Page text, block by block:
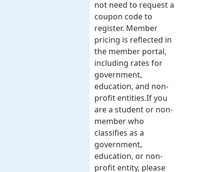
not need to request a
coupon code to
register. Member
pricing is reflected in
the member portal,
including rates for
government,
education, and non-
profit entities.​​ If you
are a student or non-
member who
classifies as a
government,
education, or non-
profit entity, please